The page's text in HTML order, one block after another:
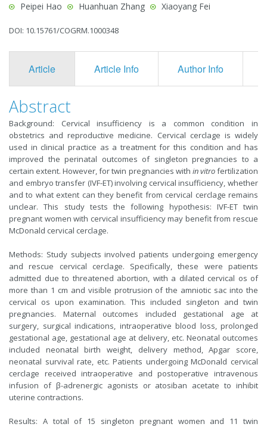
Peipei Hao
Huanhuan Zhang Xiaoyang Fei
DOI: 10.15761/COGRM.1000348
Article Article Info Author Info
Abstract
Background: Cervical insufficiency is a common condition in
obstetrics and reproductive medicine. Cervical cerclage is widely
used in clinical practice as a treatment for this condition and has
improved the perinatal outcomes of singleton pregnancies to a
certain extent. However, for twin pregnancies with in vitrofertilization
and embryo transfer (IVF-ET) involving cervical insufficiency, whether
and to what extent can they benefit from cervical cerclage remains
unclear. This study tests the following hypothesis: IVF-ET twin
pregnant women with cervical insufficiency may benefit from rescue
McDonald cervical cerclage.
Methods: Study subjects involved patients undergoing emergency
and rescue cervical cerclage. Specifically, these were patients
admitted due to threatened abortion, with a dilated cervical os of
more than 1 cm and visible protrusion of the amniotic sac into the
cervical os upon examination. This included singleton and twin
pregnancies. Maternal outcomes included gestational age at
surgery, surgical indications, intraoperative blood loss, prolonged
gestational age, gestational age at delivery, etc. Neonatal outcomes
included neonatal birth weight, delivery method, Apgar score,
neonatal survival rate, etc. Patients undergoing McDonald cervical
cerclage received intraoperative and postoperative intravenous
infusion of β-adrenergic agonists or atosiban acetate to inhibit
uterine contractions.
Results: A total of 15 singleton pregnant women and 11 twin